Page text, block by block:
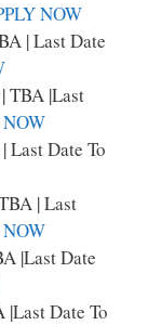
NOW
| Last Date
TBA |last
Last Date To
| Last
|Last Date
|last Date To